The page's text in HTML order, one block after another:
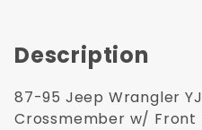
Description
87-95 Jeep Wrangler
Crossmember w/ Front